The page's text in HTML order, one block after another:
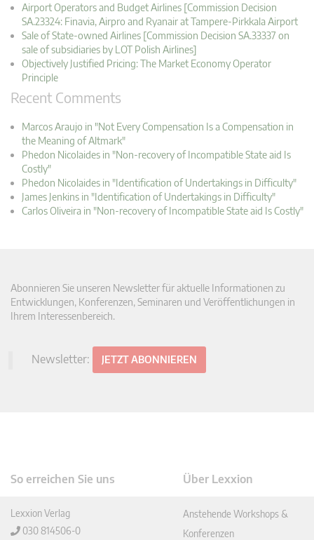
Airport Operators and Budget Airlines [Commission Decision
SA.23324: Finavia, Airpro and Ryanair at Tampere-Pirkkala Airport
Sale of State-owned Airlines [Commission Decision SA.33337 on
sale of subsidiaries by LOT Polish Airlines]
Objectively Justified Pricing: The Market Economy Operator
Principle
Recent Comments
Marcos Araujo in "Not Every Compensation Is a Compensation in
the Meaning of Altmark"
Phedon Nicolaides in "Non-recovery of Incompatible State aid Is
Costly"
Phedon Nicolaides in "Identification of Undertakings in Difficulty"
James Jenkins in "Identification of Undertakings in Difficulty"
Carlos Oliveira in "Non-recovery of Incompatible State aid Is Costly"
Abonnieren Sie unseren Newsletter für aktuelle Informationen zu
Entwicklungen, Konferenzen, Seminaren und Veröffentlichungen in
Ihrem Interessenbereich.
Newsletter: JETZT ABONNIEREN
So erreichen Sie uns
Lexxion Verlag
030 814506-0
Über Lexxion
Anstehende Workshops &
Konferenzen